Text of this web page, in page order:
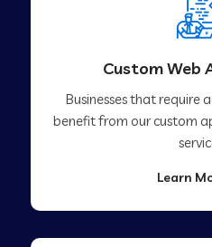
Custom Web
Businesses that require
benefit from our custom
Learn